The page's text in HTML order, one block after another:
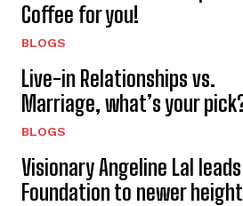
Coffee for you!
BLOGS
Live-in Relationships vs.
Marriage, what’s your
BLOGS
Visionary Angeline Lal leads
Foundation to newer